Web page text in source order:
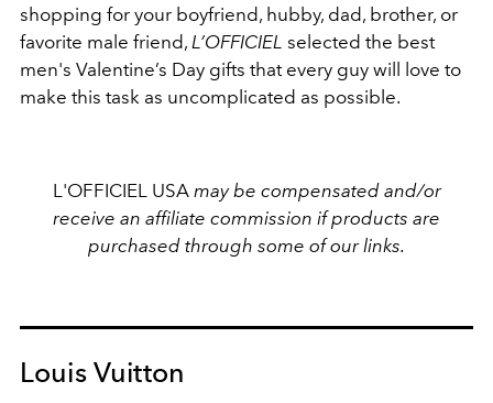
shopping for your boyfriend, hubby, dad, brother, or
favorite male friend, L’OFFICIEL selected the best
men's Valentine’s Day gifts that every guy will love to
make this task as uncomplicated as possible.
L'OFFICIEL USA may be compensated and/or
receive an affiliate commission if products are
purchased through some of our links.
Louis Vuitton